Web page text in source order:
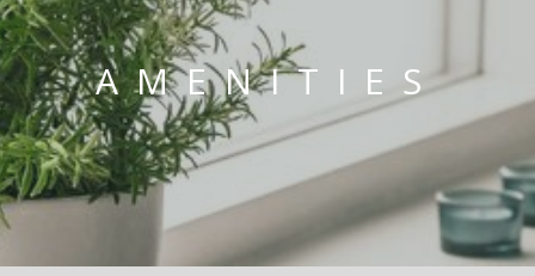
AMENITIES